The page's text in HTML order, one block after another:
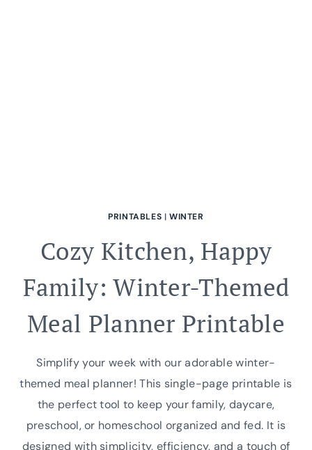
PRINTABLES |WINTER
Cozy Kitchen, Happy
Family: Winter-Themed
Meal Planner Printable
Simplify your week with our adorable winter-
themed meal planner! This single-page printable is
the perfect tool to keep your family, daycare,
preschool, or homeschool organized and fed. It is
designed with simplicity, efficiency, and a touch of